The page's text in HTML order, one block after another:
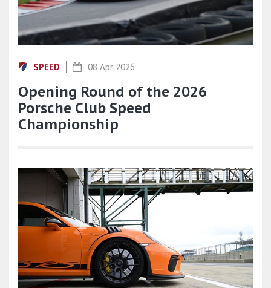
SPEED 08 Apr 2026
Opening Round of the 2026
Porsche Club Speed
Championship